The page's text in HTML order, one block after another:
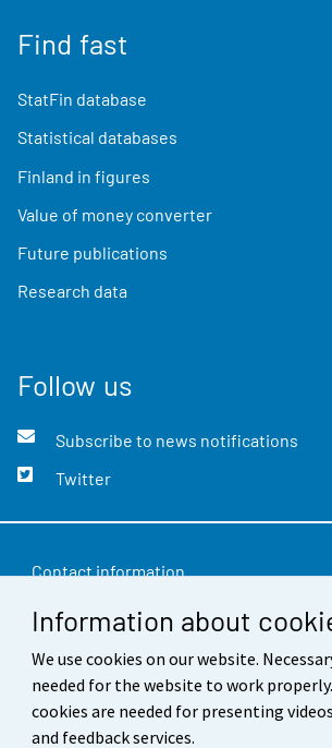
Information about
We use cookies on our website.
needed for the website to work
cookies are needed for presenting
and feedback services.
Find fast
StatFin database
Statistical databases
Finland in figures
Value of money converter
Future publications
Research data
Follow us
Subscribe to news notifications
Twitter
Contact information
Feedback
Terms of use
Data protection